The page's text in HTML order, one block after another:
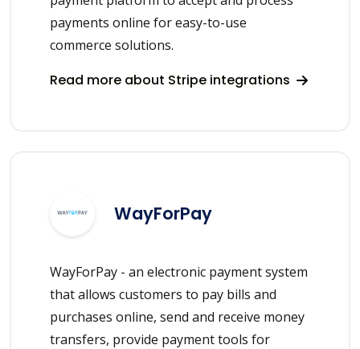
payments online for easy-to-use
commerce solutions.
Read more about Stripe integrations
WayForPay
WayForPay - an electronic payment system
that allows customers to pay bills and
purchases online, send and receive money
transfers, provide payment tools for